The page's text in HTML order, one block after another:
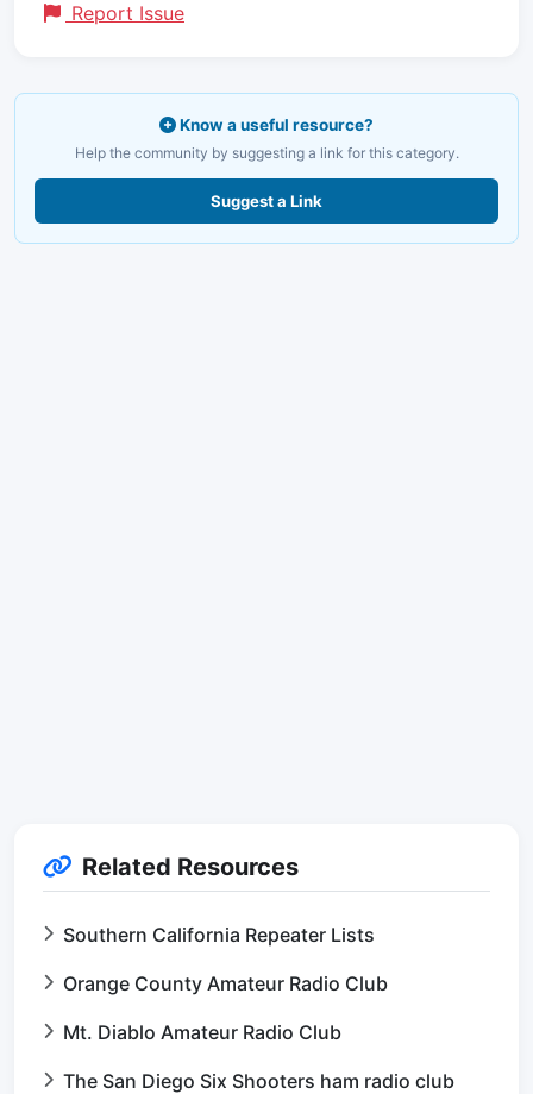
Report Issue
Know a useful resource?
Help the community by suggesting a link for this category.
Suggest a Link
Related Resources
Southern California Repeater Lists
Orange County Amateur Radio Club
Mt. Diablo Amateur Radio Club
The San Diego Six Shooters ham radio club